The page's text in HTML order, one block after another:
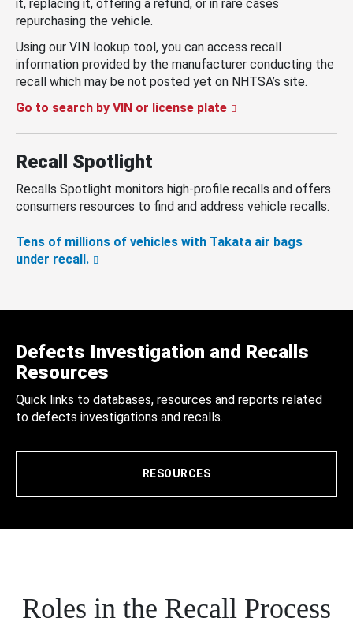
it, replacing it, offering a refund, or in rare cases
repurchasing the vehicle.
Using our VIN lookup tool, you can access recall
information provided by the manufacturer conducting the
recall which may be not posted yet on NHTSA’s site.
Go to search by VIN or license plate
Recall Spotlight
Recalls Spotlight monitors high-profile recalls and offers
consumers resources to find and address vehicle recalls.
Tens of millions of vehicles with Takata air bags
under recall.
Defects Investigation and Recalls
Resources
Quick links to databases, resources and reports related
to defects investigations and recalls.
RESOURCES
Roles in the Recall Process